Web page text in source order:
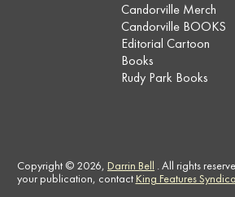
Candorville Merch
Candorville BOOKS
Editorial Cartoon
Books
Rudy Park Books
Copyright © 2026, Darrin Bell . All rights
your publication, contact King Features